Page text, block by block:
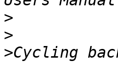
>
>
>Cycling